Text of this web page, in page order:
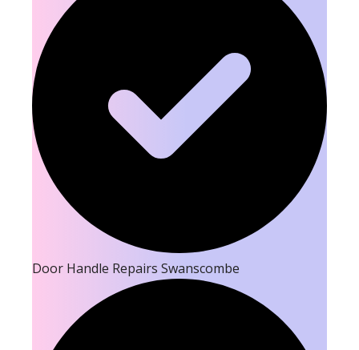
Door Handle Repairs Swanscombe